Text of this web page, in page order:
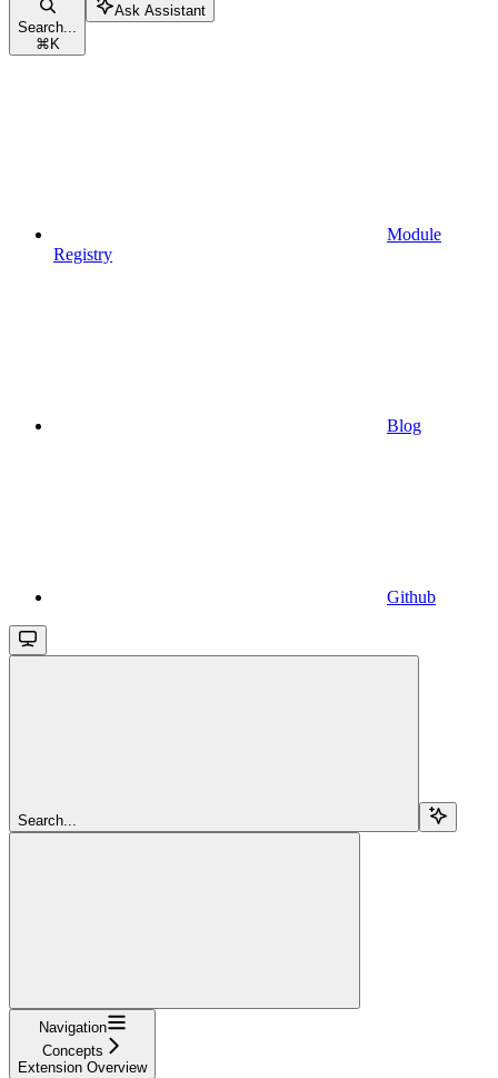
Search...
⌘ K
Ask Assistant
Module
Registry
Blog
Github
Search...
Navigation
Concepts
Extension Overview